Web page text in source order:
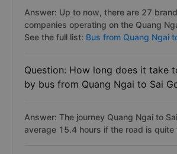
Answer: Up to now, there are 27
companies operating on the Quang
See the full list: Bus from Quang Ngai
Question: How long does it take
by bus from Quang Ngai to Sai
Answer: The journey Quang Ngai to
average 15.4 hours if the road is quite